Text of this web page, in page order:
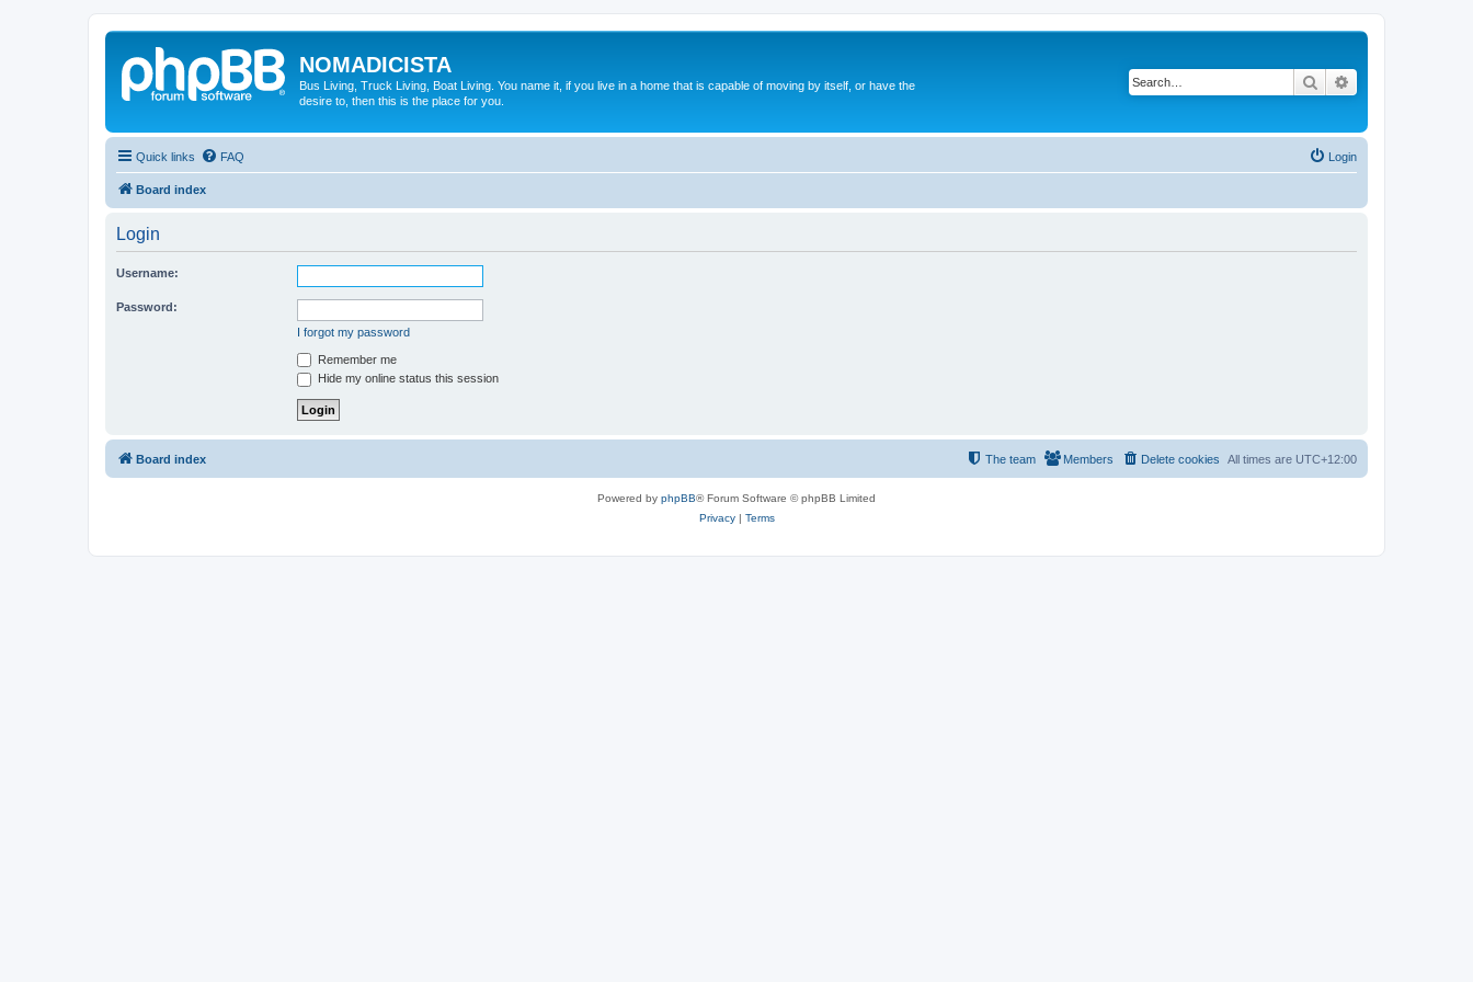
NOMADICISTA
Bus Living, Truck Living, Boat Living. You name it, if you live in a home that is capable of moving by itself, or have the
desire to, then this is the place for you.
Search
Quick links FAQ Login
Board index
Login
Username:
Password:
I forgot my password
Remember me
Hide my online status this session
Board index All times are UTC+12:00
Delete cookies
Members
The team
Powered by phpBB® Forum Software © phpBB Limited
Privacy| Terms